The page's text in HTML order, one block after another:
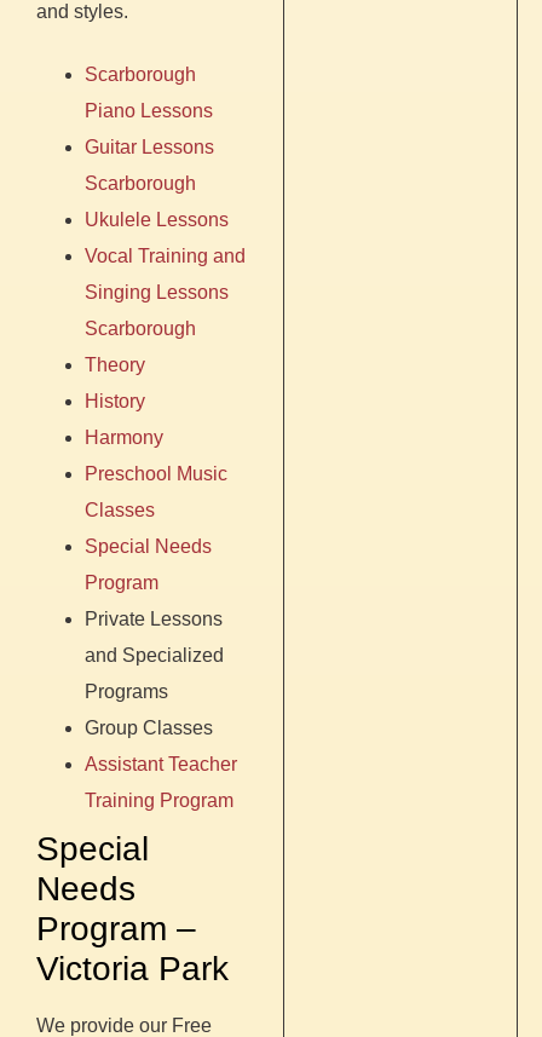
and styles.
Scarborough
Piano Lessons
Guitar Lessons
Scarborough
Ukulele Lessons
Vocal Training and
Singing Lessons
Scarborough
Theory
History
Harmony
Preschool Music
Classes
Special Needs
Program
Private Lessons
and Specialized
Programs
Group Classes
Assistant Teacher
Training Program
Special
Needs
Program –
Victoria Park
We provide our Free